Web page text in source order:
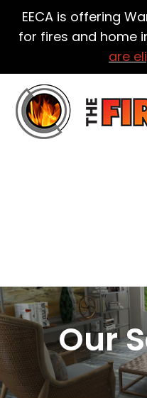
EECA is offering
for fires and home
are
Our